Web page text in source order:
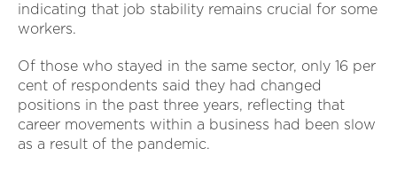
indicating that job stability remains crucial for some
workers.
Of those who stayed in the same sector, only 16 per
cent of respondents said they had changed
positions in the past three years, reflecting that
career movements within a business had been slow
as a result of the pandemic.